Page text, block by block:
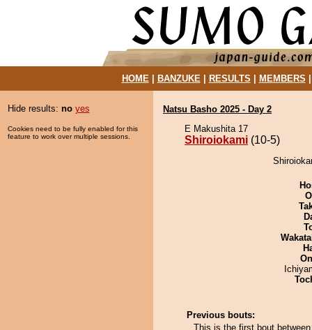
HOME| BANZUKE| RESULTS MEMBERS
Hide results: no yes
Cookies need to be fully enabled for this
feature to work over multiple sessions.
Natsu Basho 2025 - Day 2
E Makushita 17
Shiroiokami (10-5)
Previous bouts:
This is the first bout